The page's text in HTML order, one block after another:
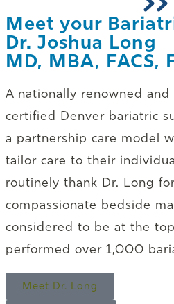
Meet your
Dr. Joshua Long
MD, MBA, FACS,
A nationally renowned
certified Denver bariatric
a partnership care model
tailor care to their
routinely thank Dr. Long
compassionate bedside
considered to be at the
performed over 1,000
Meet Dr. Long